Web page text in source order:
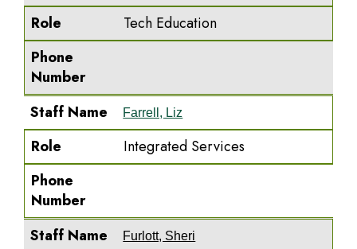
Role
Tech Education
Phone
Number
Staff Name
Farrell, Liz
Role
Integrated Services
Phone
Number
Staff Name
Furlott, Sheri